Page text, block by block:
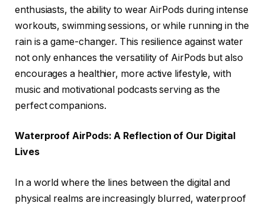
enthusiasts, the ability to wear AirPods during intense
workouts, swimming sessions, or while running in the
rain is a game-changer. This resilience against water
not only enhances the versatility of AirPods but also
encourages a healthier, more active lifestyle, with
music and motivational podcasts serving as the
perfect companions.
Waterproof AirPods: A Reflection of Our Digital
Lives
In a world where the lines between the digital and
physical realms are increasingly blurred, waterproof